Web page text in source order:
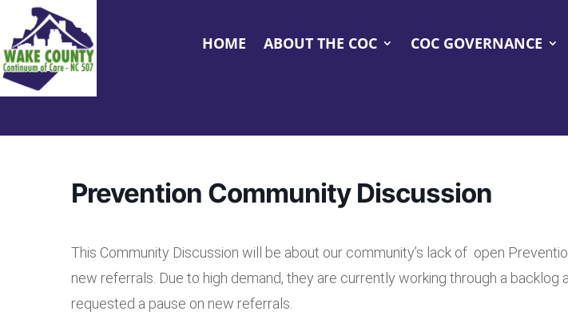
HOME ABOUT THE COC COC GOVERNANCE
Prevention Community Discussion
This Community Discussion will be about our community’s lack of open
new referrals. Due to high demand, they are currently working through a backlog
requested a pause on new referrals.